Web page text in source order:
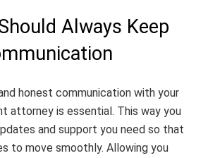
Always Keep
honest communication with your
attorney is essential. This way you
and support you need so that
to move smoothly. Allowing you